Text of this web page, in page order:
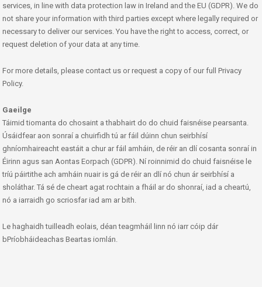
services, in line with data protection law in Ireland and the EU (GDPR). We do
not share your information with third parties except where legally required or
necessary to deliver our services. You have the right to access, correct, or
request deletion of your data at any time.
For more details, please contact us or request a copy of our full Privacy
Policy.
Gaeilge
Táimid tiomanta do chosaint a thabhairt do do chuid faisnéise pearsanta.
Úsáidfear aon sonraí a chuirfidh tú ar fáil dúinn chun seirbhísí
ghníomhaireacht eastáit a chur ar fáil amháin, de réir an dlí cosanta sonraí in
Éirinn agus san Aontas Eorpach (GDPR). Ní roinnimid do chuid faisnéise le
tríú páirtithe ach amháin nuair is gá de réir an dlí nó chun ár seirbhísí a
sholáthar. Tá sé de cheart agat rochtain a fháil ar do shonraí, iad a cheartú,
nó a iarraidh go scriosfar iad am ar bith.
Le haghaidh tuilleadh eolais, déan teagmháil linn nó iarr cóip dár
bPríobháideachas Beartas iomlán.